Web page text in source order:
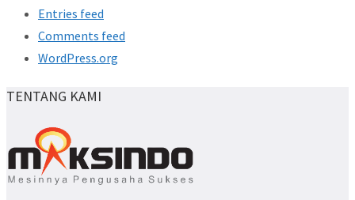
Entries feed
Comments feed
WordPress.org
TENTANG KAMI